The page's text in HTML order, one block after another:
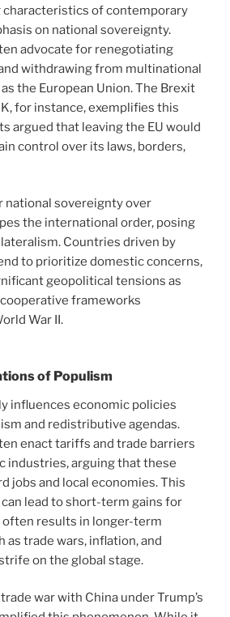
characteristics of contemporary
on national sovereignty.
advocate for renegotiating
withdrawing from multinational
the European Union. The Brexit
for instance, exemplifies this
argued that leaving the EU would
control over its laws, borders,
national sovereignty over
the international order, posing
Countries driven by
to prioritize domestic concerns,
geopolitical tensions as
frameworks
War II.
of Populism
influences economic policies
and redistributive agendas.
enact tariffs and trade barriers
industries, arguing that these
jobs and local economies. This
lead to short-term gains for
results in longer-term
as trade wars, inflation, and
on the global stage.
war with China under Trump’s